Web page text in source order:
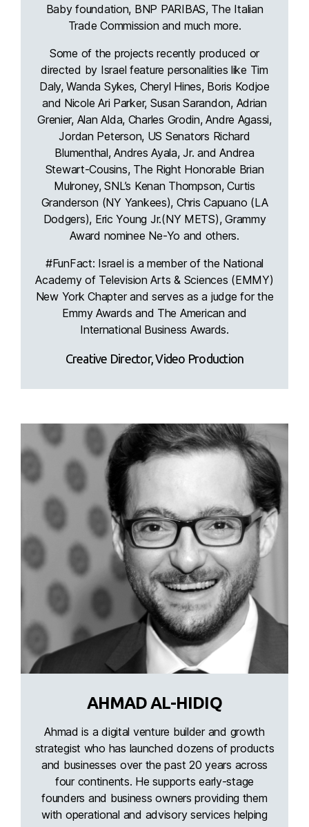
Baby foundation, BNP PARIBAS, The Italian
Trade Commission and much more.
Some of the projects recently produced or
directed by Israel feature personalities like Tim
Daly, Wanda Sykes, Cheryl Hines, Boris Kodjoe
and Nicole Ari Parker, Susan Sarandon, Adrian
Grenier, Alan Alda, Charles Grodin, Andre Agassi,
Jordan Peterson, US Senators Richard
Blumenthal, Andres Ayala, Jr. and Andrea
Stewart-Cousins, The Right Honorable Brian
Mulroney, SNL’s Kenan Thompson, Curtis
Granderson (NY Yankees), Chris Capuano (LA
Dodgers), Eric Young Jr.(NY METS), Grammy
Award nominee Ne-Yo and others.
#FunFact: Israel is a member of the National
Academy of Television Arts & Sciences (EMMY)
New York Chapter and serves as a judge for the
Emmy Awards and The American and
International Business Awards.
Creative Director, Video Production
AHMAD AL-HIDIQ
Ahmad is a digital venture builder and growth
strategist who has launched dozens of products
and businesses over the past 20 years across
four continents. He supports early-stage
founders and business owners providing them
with operational and advisory services helping